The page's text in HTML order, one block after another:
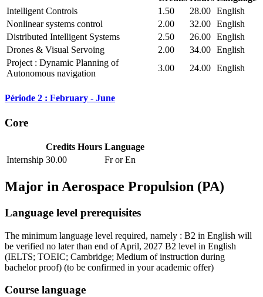
Intelligent Controls
1.50 28.00 English
Nonlinear systems control
2.00 32.00 English
Distributed Intelligent Systems
2.50 26.00 English
Drones & Visual Servoing
2.00 34.00 English
Project : Dynamic Planning of
Autonomous navigation
3.00 24.00 English
Période 2 : February - June
Core
Credits Hours Language
Internship 30.00 Fr or En
Major in Aerospace Propulsion (PA)
Language level prerequisites
The minimum language level required, namely : B2 in English will
be verified no later than end of April, 2027 B2 level in English
(IELTS; TOEIC; Cambridge; Medium of instruction during
bachelor proof) (to be confirmed in your academic offer)
Course language